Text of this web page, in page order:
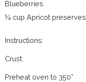
Blueberries
¼ cup Apricot preserves
Instructions:
Crust:
Preheat oven to 350*